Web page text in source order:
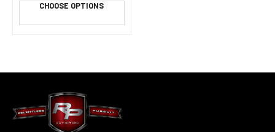
CHOOSE OPTIONS